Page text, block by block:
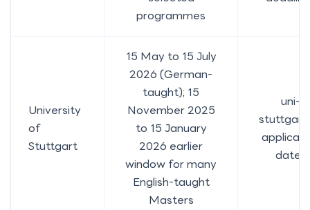
programmes
University
of
Stuttgart
15 May to 15 July
2026 (German-
taught); 15
November 2025
to 15 January
2026 earlier
window for many
English-taught
Masters
uni-
dates